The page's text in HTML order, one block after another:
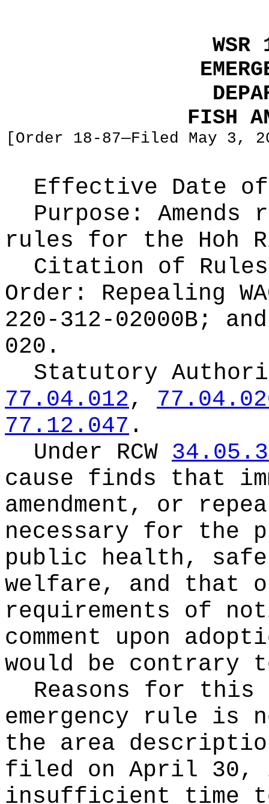
FISH
[Order 18-87—Filed May
Effective Date
Purpose:
rules for the Hoh
Citation of
Order: Repealing
220-312-02000B;
020.
Statutory
77.04.012,
77.12.047 .
Under RCW
cause finds that
amendment, or
necessary for the
public health,
welfare, and that
requirements of
comment upon
would be
Reasons for
emergency rule is
the area
filed on April 30,
insufficient time to